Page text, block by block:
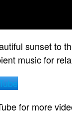
sunset to
music for
for more